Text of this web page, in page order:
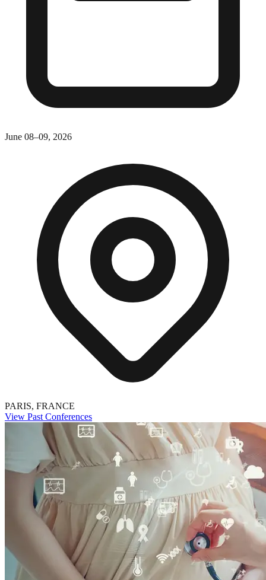
June 08–09, 2026
PARIS, FRANCE
View Past Conferences